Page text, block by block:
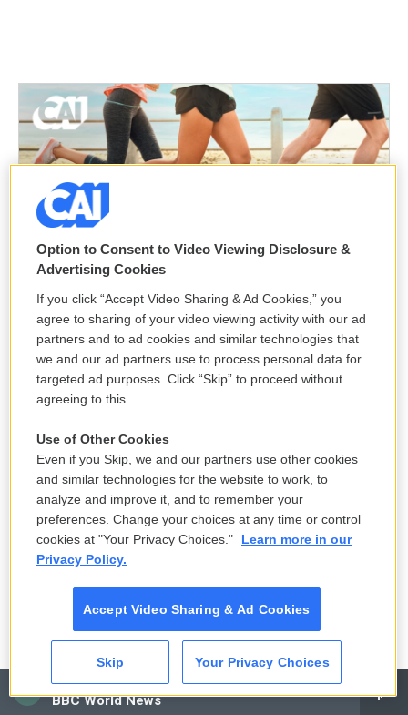
CAI
BBC World News
Option to Consent to Video Viewing Disclosure &
Advertising Cookies
If you click “Accept Video Sharing & Ad Cookies,” you
agree to sharing of your video viewing activity with our ad
partners and to ad cookies and similar technologies that
we and our ad partners use to process personal data for
targeted ad purposes. Click “Skip” to proceed without
agreeing to this.
Use of Other Cookies
Even if you Skip, we and our partners use other cookies
and similar technologies for the website to work, to
analyze and improve it, and to remember your
preferences. Change your choices at any time or control
cookies at "Your Privacy Choices."
Learn more in our
Privacy Policy.
Accept Video Sharing & Ad Cookies
Skip Your Privacy Choices